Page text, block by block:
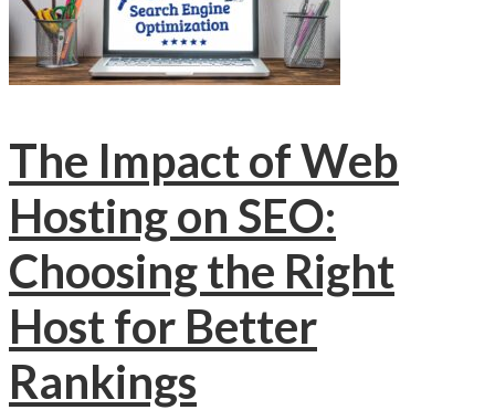
The Impact of Web
Hosting on SEO:
Choosing the Right
Host for Better
Rankings